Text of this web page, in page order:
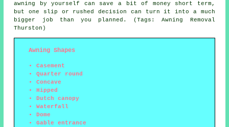
awning by yourself can save a bit of money short term,
but one slip or rushed decision can turn it into a much
bigger job than you planned. (Tags: Awning Removal
Thurston)
Awning Shapes
Casement
Quarter round
Concave
Hipped
Dutch canopy
Waterfall
Dome
Gable entrance